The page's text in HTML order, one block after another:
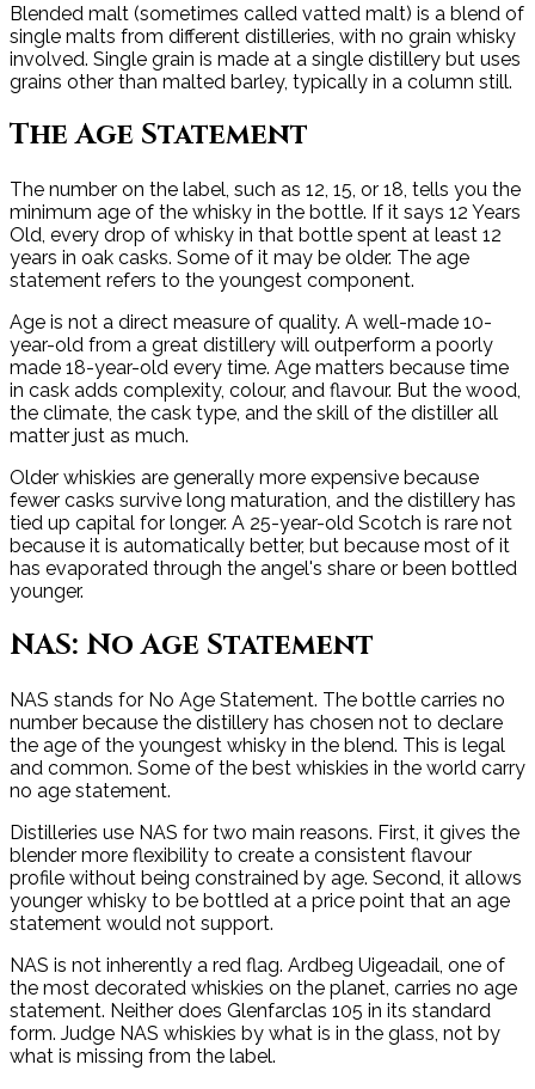
Blended malt (sometimes called vatted malt) is a blend of
single malts from different distilleries, with no grain whisky
involved. Single grain is made at a single distillery but uses
grains other than malted barley, typically in a column still.
The Age Statement
The number on the label, such as 12, 15, or 18, tells you the
minimum age of the whisky in the bottle. If it says 12 Years
Old, every drop of whisky in that bottle spent at least 12
years in oak casks. Some of it may be older. The age
statement refers to the youngest component.
Age is not a direct measure of quality. A well-made 10-
year-old from a great distillery will outperform a poorly
made 18-year-old every time. Age matters because time
in cask adds complexity, colour, and flavour. But the wood,
the climate, the cask type, and the skill of the distiller all
matter just as much.
Older whiskies are generally more expensive because
fewer casks survive long maturation, and the distillery has
tied up capital for longer. A 25-year-old Scotch is rare not
because it is automatically better, but because most of it
has evaporated through the angel's share or been bottled
younger.
NAS: No Age Statement
NAS stands for No Age Statement. The bottle carries no
number because the distillery has chosen not to declare
the age of the youngest whisky in the blend. This is legal
and common. Some of the best whiskies in the world carry
no age statement.
Distilleries use NAS for two main reasons. First, it gives the
blender more flexibility to create a consistent flavour
profile without being constrained by age. Second, it allows
younger whisky to be bottled at a price point that an age
statement would not support.
NAS is not inherently a red flag. Ardbeg Uigeadail, one of
the most decorated whiskies on the planet, carries no age
statement. Neither does Glenfarclas 105 in its standard
form. Judge NAS whiskies by what is in the glass, not by
what is missing from the label.